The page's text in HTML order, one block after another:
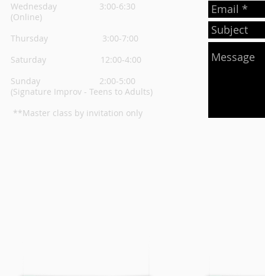
Wednesday
3:00-6:30
(Online)
Thursday 3:00-7:00
Saturday 12:00-4:00
Sunday 2:00-5:00
(Signature Improv - Teens to Adults)
**Master class by invitation only